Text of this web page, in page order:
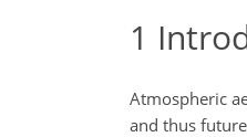
1
Atmospheric
and thus